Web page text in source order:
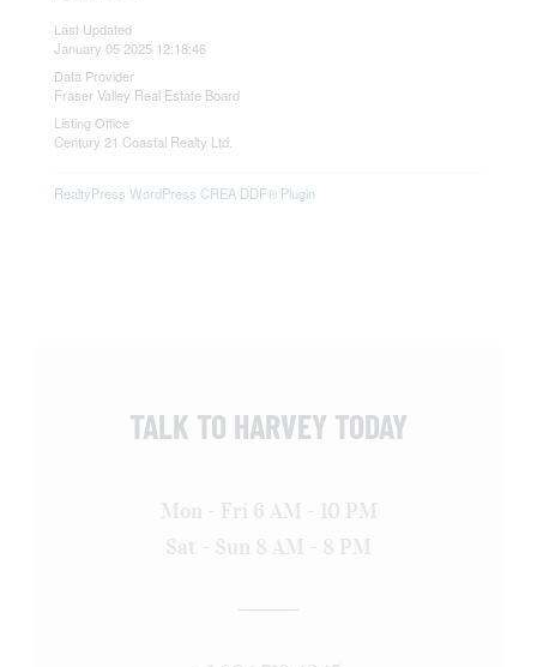
Last Updated
January 05 2025 12:18:46
Data Provider
Fraser Valley Real Estate Board
Listing Office
Century 21 Coastal Realty Ltd.
RealtyPress WordPress CREA DDF® Plugin
TALK TO HARVEY TODAY
Mon - Fri 6 AM - 10 PM
Sat - Sun 8 AM - 8 PM